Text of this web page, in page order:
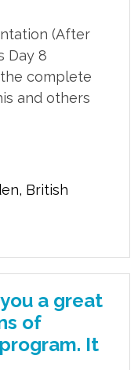
(After
Day 8
complete
and others
British
a great
of
It